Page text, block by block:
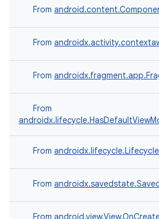
From
From
From
From
From
From
From